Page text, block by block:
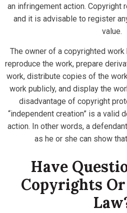
an infringement action. Copyright
and it is advisable to register
value.
The owner of a copyrighted
reproduce the work, prepare
work, distribute copies of the
work publicly, and display the
disadvantage of copyright
“independent creation” is a valid
action. In other words, a
as he or she can show
Have
Copyrights